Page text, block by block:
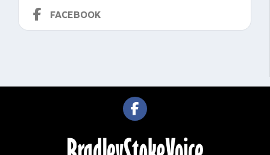
FACEBOOK